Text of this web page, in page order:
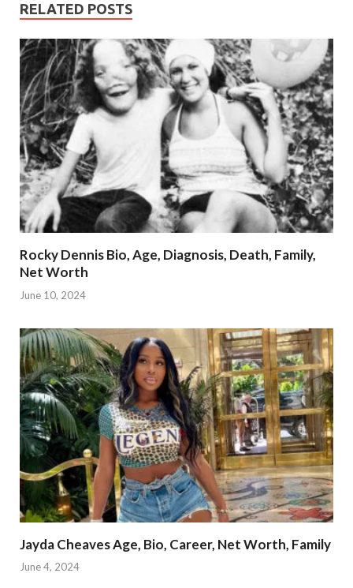
RELATED POSTS
Rocky Dennis Bio, Age, Diagnosis, Death, Family,
Net Worth
June 10, 2024
Jayda Cheaves Age, Bio, Career, Net Worth, Family
June 4, 2024